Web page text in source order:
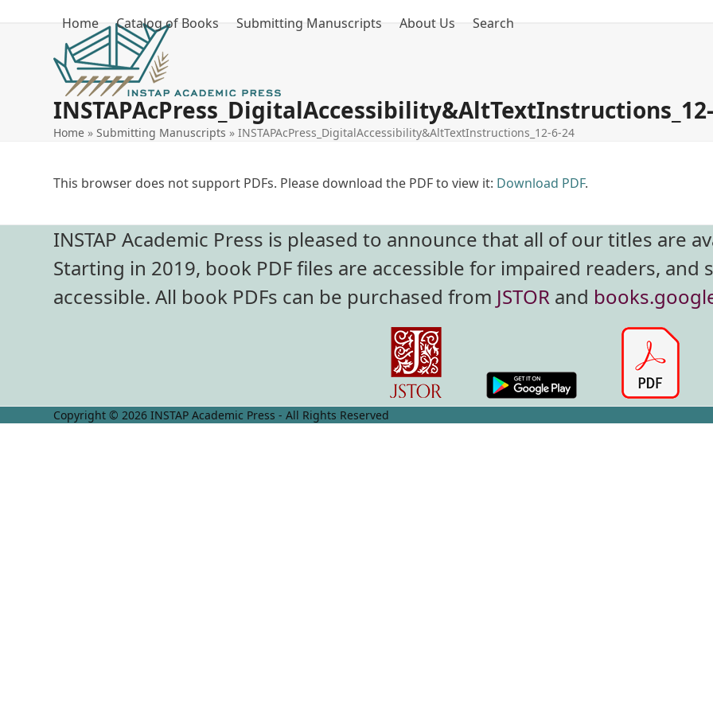
Home Catalog of Books Submitting Manuscripts About Us Search
Home »Submitting Manuscripts »INSTAPAcPress_DigitalAccessibility&AltTextInstructions_12-6-24
This browser does not support PDFs. Please download the PDF to view it: Download PDF.
INSTAP Academic Press is pleased to announce that all of our titles are
Starting in 2019, book PDF files are accessible for impaired readers,
accessible. All book PDFs can be purchased from JSTOR and
Copyright © 2026 INSTAP Academic Press - All Rights Reserved